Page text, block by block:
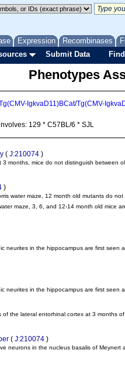
Expression Recombinases
Submit Data
Phenotypes
IgkvaD11)BCat/Tg(CMV-
129 * C57BL/6 * SJL
( J:210074 )
months, mice do not distinguish between
)
water maze, 12 month old mutants do not
maze, 3, 6, and 12-14 month old mice
neurites in the hippocampus are first
neurites in the hippocampus are first
the lateral entorhinal cortex at 3 months
( J:210074 )
neurons in the nucleus basalis of